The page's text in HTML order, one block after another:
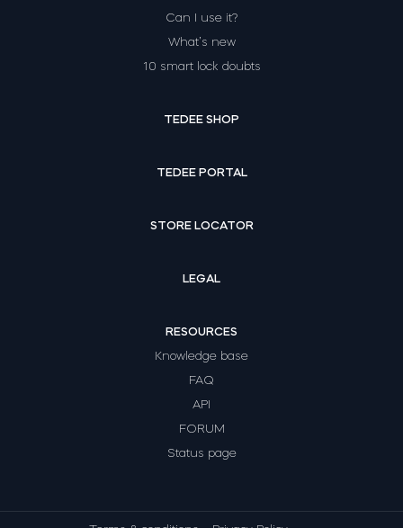
Can I use it?
What’s new
10 smart lock doubts
TEDEE SHOP
TEDEE PORTAL
STORE LOCATOR
LEGAL
RESOURCES
Knowledge base
FAQ
API
FORUM
Status page